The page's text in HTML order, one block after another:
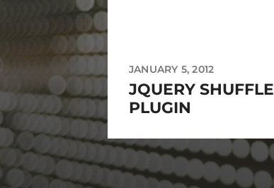
JANUARY 5, 2012
JQUERY SHUFFLE
PLUGIN